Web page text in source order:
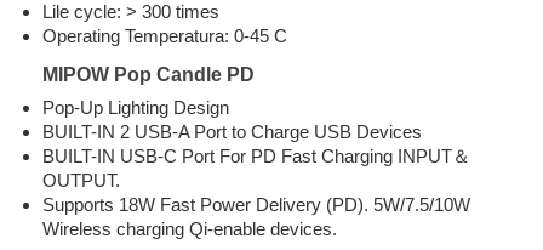
Lile cycle: > 300 times
Operating Temperatura: 0-45 C
MIPOW Pop Candle PD
Pop-Up Lighting Design
BUILT-IN 2 USB-A Port to Charge USB Devices
BUILT-IN USB-C Port For PD Fast Charging INPUT＆
OUTPUT.
Supports 18W Fast Power Delivery (PD). 5W/7.5/10W
Wireless charging Qi-enable devices.